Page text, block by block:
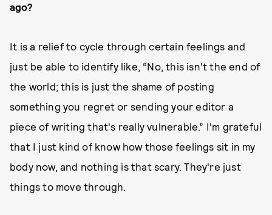
ago?
It is a relief to cycle through certain feelings and
just be able to identify like, “No, this isn't the end of
the world; this is just the shame of posting
something you regret or sending your editor a
piece of writing that's really vulnerable.” I'm grateful
that I just kind of know how those feelings sit in my
body now, and nothing is that scary. They're just
things to move through.